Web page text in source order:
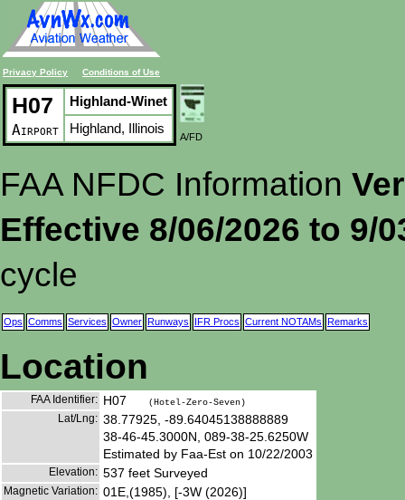
Privacy Policy Conditions of Use
H07
Airport
Highland-Winet
Highland, Illinois
A/FD
FAA NFDC Information
Effective 8/06/2026 to 9/
cycle
Ops Comms Services Owner Runways IFR Procs Current NOTAMs Remarks
Location
FAA Identifier: H07 (Hotel-Zero-Seven)
Lat/Lng: 38.77925, -89.64045138888889
38-46-45.3000N, 089-38-25.6250W
Estimated by Faa-Est on 10/22/2003
Elevation: 537 feet Surveyed
Magnetic Variation: 01E,(1985), [-3W (2026)]